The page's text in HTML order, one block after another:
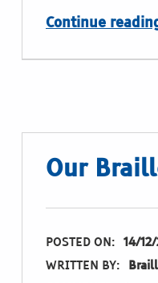
Continue
Our
POSTED ON: 14/
WRITTEN BY: